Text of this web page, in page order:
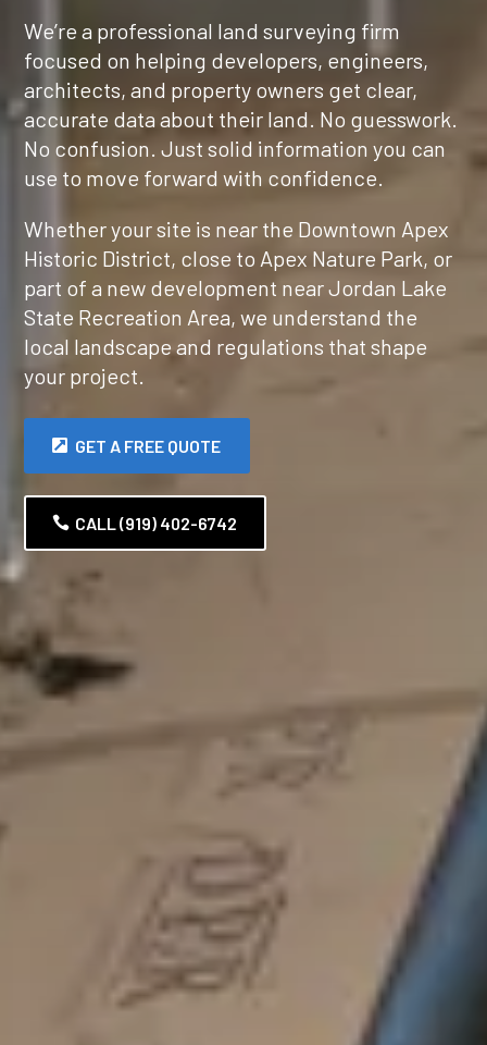
We’re a professional land surveying firm
focused on helping developers, engineers,
architects, and property owners get clear,
accurate data about their land. No guesswork.
No confusion. Just solid information you can
use to move forward with confidence.
Whether your site is near the Downtown Apex
Historic District, close to Apex Nature Park, or
part of a new development near Jordan Lake
State Recreation Area, we understand the
local landscape and regulations that shape
your project.
GET A FREE QUOTE
CALL (919) 402-6742